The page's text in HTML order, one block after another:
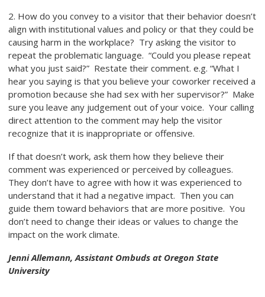
2. How do you convey to a visitor that their behavior doesn’t
align with institutional values and policy or that they could be
causing harm in the workplace? Try asking the visitor to
repeat the problematic language. “Could you please repeat
what you just said?” Restate their comment. e.g. “What I
hear you saying is that you believe your coworker received a
promotion because she had sex with her supervisor?” Make
sure you leave any judgement out of your voice. Your calling
direct attention to the comment may help the visitor
recognize that it is inappropriate or offensive.
If that doesn’t work, ask them how they believe their
comment was experienced or perceived by colleagues.
They don’t have to agree with how it was experienced to
understand that it had a negative impact. Then you can
guide them toward behaviors that are more positive. You
don’t need to change their ideas or values to change the
impact on the work climate.
Jenni Allemann, Assistant Ombuds at Oregon State
University